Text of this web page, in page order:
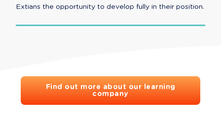
Extians the opportunity to develop fully in their position.
Find out more about our learning
company